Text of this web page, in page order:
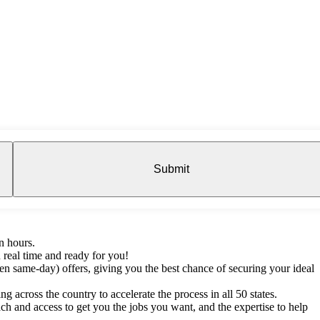
Submit
hours.
real time and ready for you!
day) offers, giving you the best chance of securing your ideal
the country to accelerate the process in all 50 states.
and access to get you the jobs you want, and the expertise to help